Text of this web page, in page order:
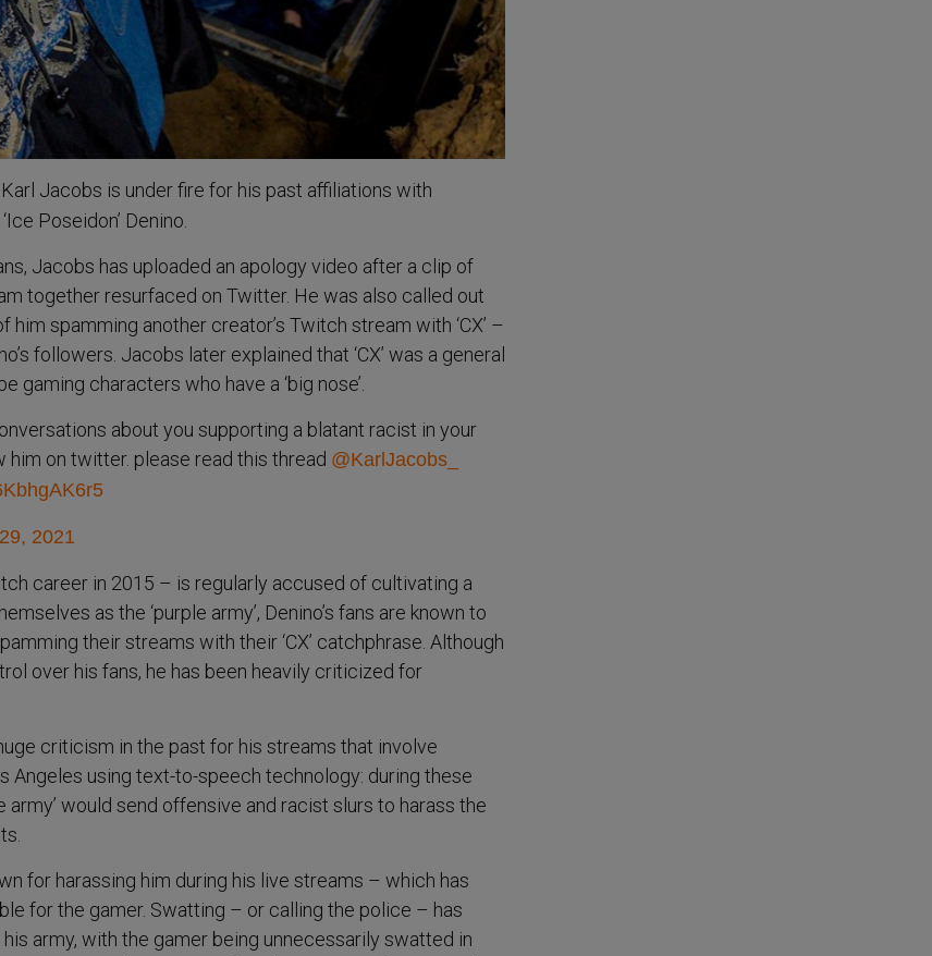
Jacobs is under fire for his past affiliations with
Poseidon’ Denino.
Jacobs has uploaded an apology video after a clip of
together resurfaced on Twitter. He was also called out
spamming another creator’s Twitch stream with ‘CX’ –
followers. Jacobs later explained that ‘CX’ was a general
gaming characters who have a ‘big nose’.
about you supporting a blatant racist in your
on twitter. please read this thread @KarlJacobs_
2021
career in 2015 – is regularly accused of cultivating a
as the ‘purple army’, Denino’s fans are known to
their streams with their ‘CX’ catchphrase. Although
over his fans, he has been heavily criticized for
criticism in the past for his streams that involve
Angeles using text-to-speech technology: during these
army’ would send offensive and racist slurs to harass the
for harassing him during his live streams – which has
for the gamer. Swatting – or calling the police – has
army, with the gamer being unnecessarily swatted in